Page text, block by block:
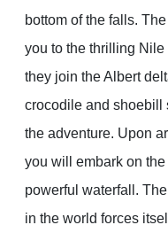
bottom of the falls.
you to the thrilling
they join the Albert
crocodile and shoebill
the adventure. Upon
you will embark on the
powerful waterfall.
in the world forces